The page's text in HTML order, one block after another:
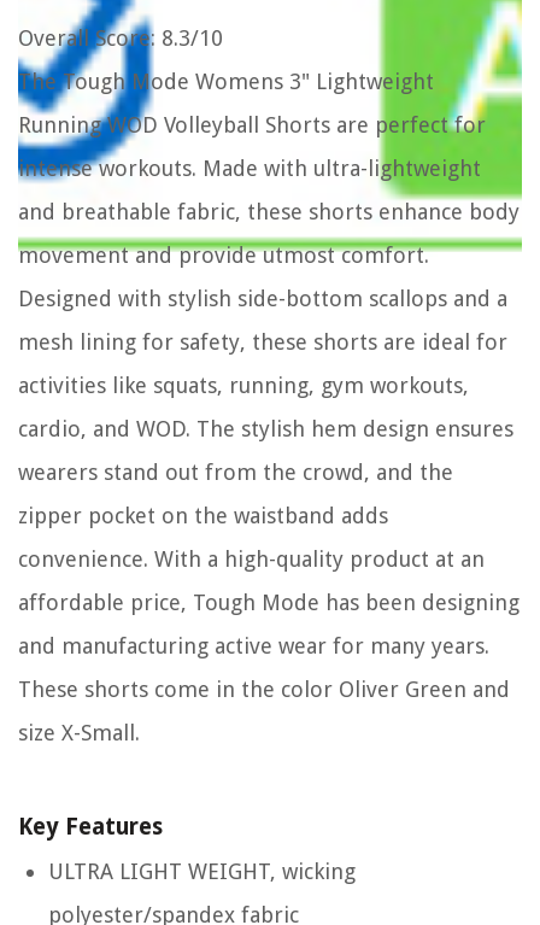
Overall Score: 8.3/10
The Tough Mode Womens 3" Lightweight
Running WOD Volleyball Shorts are perfect for
intense workouts. Made with ultra-lightweight
and breathable fabric, these shorts enhance body
movement and provide utmost comfort.
Designed with stylish side-bottom scallops and a
mesh lining for safety, these shorts are ideal for
activities like squats, running, gym workouts,
cardio, and WOD. The stylish hem design ensures
wearers stand out from the crowd, and the
zipper pocket on the waistband adds
convenience. With a high-quality product at an
affordable price, Tough Mode has been designing
and manufacturing active wear for many years.
These shorts come in the color Oliver Green and
size X-Small.
Key Features
ULTRA LIGHT WEIGHT, wicking
polyester/spandex fabric